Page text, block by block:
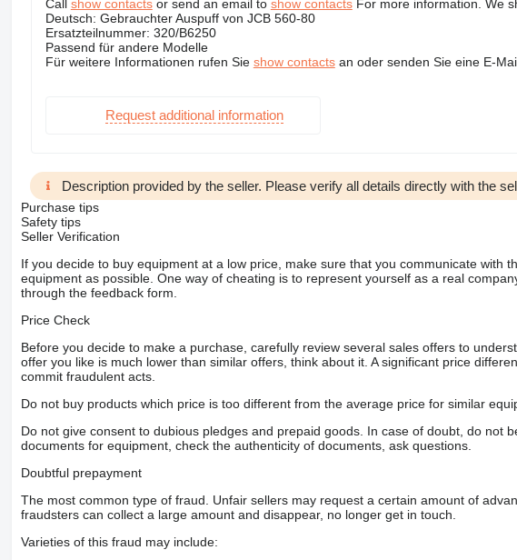
Call show contactsor send an email to show contactsFor more information. We
Deutsch: Gebrauchter Auspuff von JCB 560-80
Ersatzteilnummer: 320/B6250
Passend für andere Modelle
Für weitere Informationen rufen Sie show contactsan oder senden Sie eine E-
Request additional information
Description provided by the seller. Please verify all details directly with the
Purchase tips
Safety tips
Seller Verification
If you decide to buy equipment at a low price, make sure that you communicate with
equipment as possible. One way of cheating is to represent yourself as a real
through the feedback form.
Price Check
Before you decide to make a purchase, carefully review several sales offers to
offer you like is much lower than similar offers, think about it. A significant price
commit fraudulent acts.
Do not buy products which price is too different from the average price for similar
Do not give consent to dubious pledges and prepaid goods. In case of doubt, do not
documents for equipment, check the authenticity of documents, ask questions.
Doubtful prepayment
The most common type of fraud. Unfair sellers may request a certain amount of
fraudsters can collect a large amount and disappear, no longer get in touch.
Varieties of this fraud may include: